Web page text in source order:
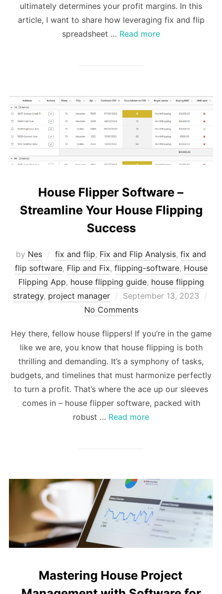
ultimately determines your profit margins. In this
article, I want to share how leveraging fix and flip
spreadsheet … Read more
House Flipper Software –
Streamline Your House Flipping
Success
by Nes fix and flip, Fix and Flip Analysis, fix and
flip software, Flip and Fix, flipping-software, House
Flipping App, house flipping guide, house flipping
strategy, project manager
Posted
on
September 13, 2023
No Comments
Hey there, fellow house flippers! If you’re in the game
like we are, you know that house flipping is both
thrilling and demanding. It’s a symphony of tasks,
budgets, and timelines that must harmonize perfectly
to turn a profit. That’s where the ace up our sleeves
comes in – house flipper software, packed with
robust … Read more
Mastering House Project